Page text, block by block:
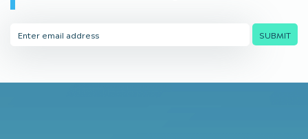
Address
SUBMIT